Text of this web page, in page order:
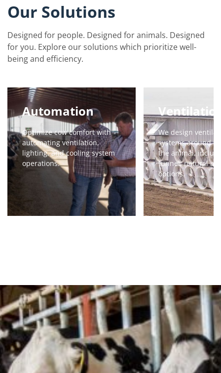
Our Solutions
Designed for people. Designed for animals. Designed
for you. Explore our solutions which prioritize well-
being and efficiency.
Automation
Optimize cow comfort with
automating ventilation,
lighting, and cooling system
operations.
We design
systems around
the animal,
tunnel, natural
options.